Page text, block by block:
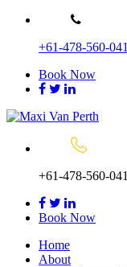
Skip
content+61-478-560-041
Book Now
+61-478-560-041
Book Now
Home
About